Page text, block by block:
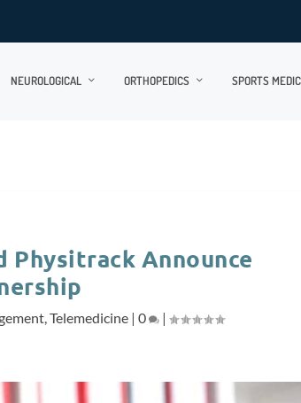
NEUROLOGICAL ORTHOPEDICS SPORTS
Physitrack Announce
,Telemedicine |0 |